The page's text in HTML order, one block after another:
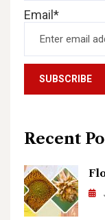
Email*
Recent